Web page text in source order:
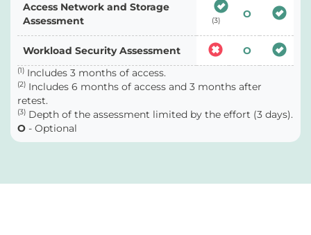
Access Network and Storage
Assessment
(3)
O
Workload Security Assessment O
(1) Includes 3 months of access.
(2) Includes 6 months of access and 3 months after
retest.
(3) Depth of the assessment limited by the effort (3 days).
O - Optional